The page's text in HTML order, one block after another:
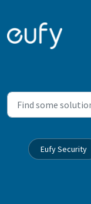
Skip to main
Eufy Security